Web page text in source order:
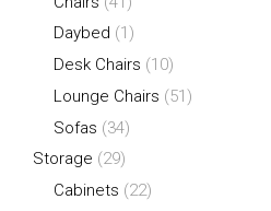
Daybed (1)
Desk Chairs (10)
Lounge Chairs (51)
Sofas (34)
Storage (29)
Cabinets (22)